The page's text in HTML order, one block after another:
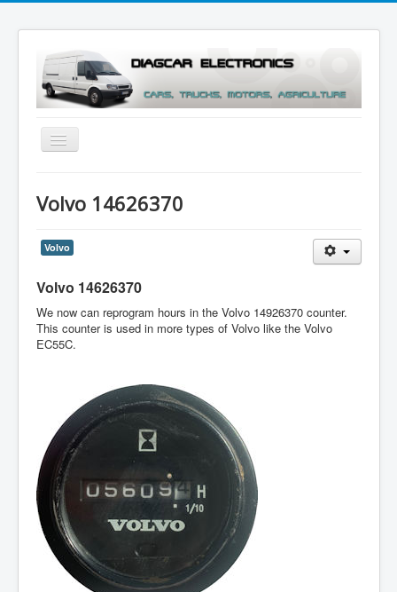
Toggle
Navigation
Menu
Volvo 14626370
Volvo
Volvo 14626370
We now can reprogram hours in the Volvo 14926370 counter.
This counter is used in more types of Volvo like the Volvo
EC55C.